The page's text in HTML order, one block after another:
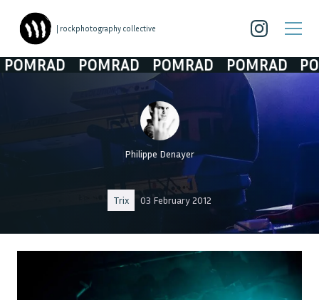
| rockphotography collective
POMRAD POMRAD POMRAD
Philippe Denayer
Trix 03 February 2012